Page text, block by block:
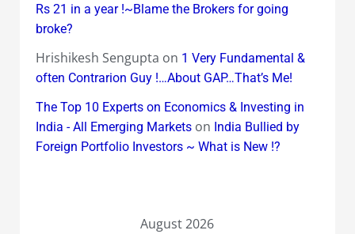
Rs 21 in a year !~Blame the Brokers for going
broke?
Hrishikesh Sengupta on 1 Very Fundamental &
often Contrarion Guy !…About GAP…That’s Me!
The Top 10 Experts on Economics & Investing in
India - All Emerging Marketson India Bullied by
Foreign Portfolio Investors ~ What is New !?
August 2026